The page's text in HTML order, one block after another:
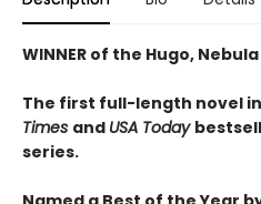
WINNER of the Hugo,
The first full-length novel
Times and USA Today
series.